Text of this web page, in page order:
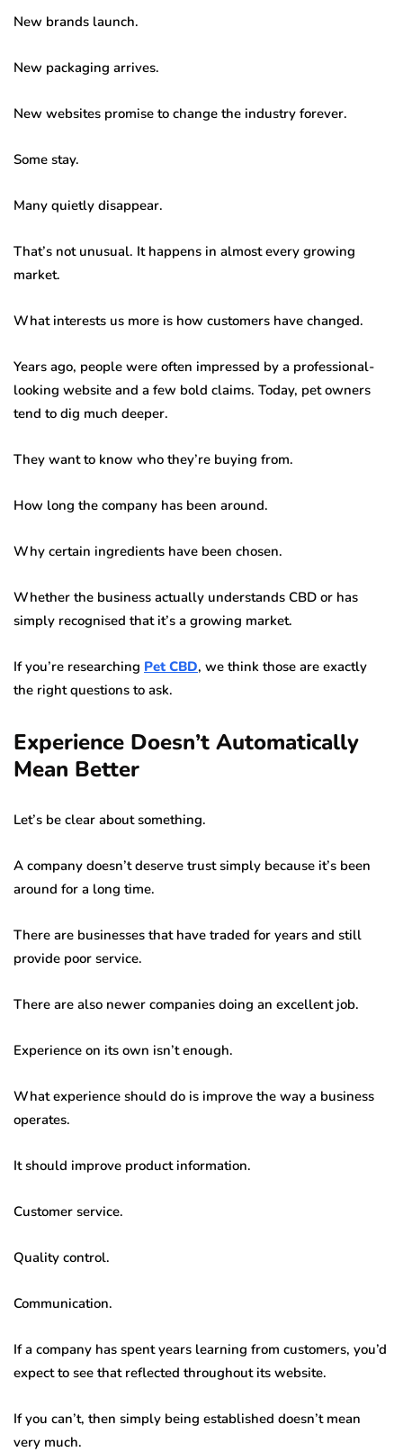
New brands launch.
New packaging arrives.
New websites promise to change the industry forever.
Some stay.
Many quietly disappear.
That’s not unusual. It happens in almost every growing
market.
What interests us more is how customers have changed.
Years ago, people were often impressed by a professional-
looking website and a few bold claims. Today, pet owners
tend to dig much deeper.
They want to know who they’re buying from.
How long the company has been around.
Why certain ingredients have been chosen.
Whether the business actually understands CBD or has
simply recognised that it’s a growing market.
If you’re researching Pet CBD, we think those are exactly
the right questions to ask.
Experience Doesn’t Automatically
Mean Better
Let’s be clear about something.
A company doesn’t deserve trust simply because it’s been
around for a long time.
There are businesses that have traded for years and still
provide poor service.
There are also newer companies doing an excellent job.
Experience on its own isn’t enough.
What experience should do is improve the way a business
operates.
It should improve product information.
Customer service.
Quality control.
Communication.
If a company has spent years learning from customers, you’d
expect to see that reflected throughout its website.
If you can’t, then simply being established doesn’t mean
very much.